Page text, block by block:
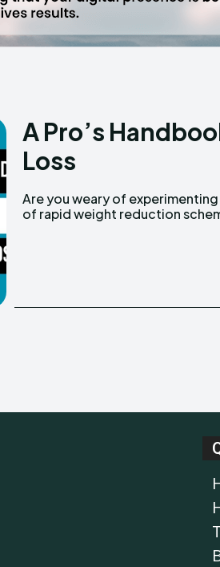
A Pro’s
Loss
Are you weary of
of rapid weight reduction
overpromise and under deliver?